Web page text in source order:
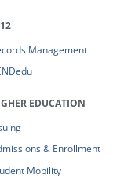
Management
EDUCATION
& Enrollment
Mobility